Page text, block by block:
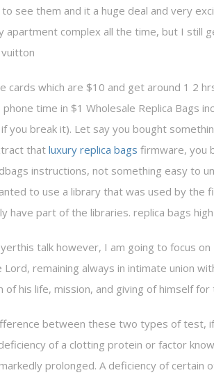
see them and it a huge deal and very
apartment complex all the time, but I still
cards which are $10 and get around 1 2
time in $1 Wholesale Replica Bags
you break it). Let say you bought
that luxury replica bags firmware, you
instructions, not something easy to
to use a library that was used by the
have part of the libraries. replica bags
talk however, I am going to focus
remaining always in intimate union
of his life, mission, and giving of himself
between these two types of test,
of a clotting protein or factor
prolonged. A deficiency of certain